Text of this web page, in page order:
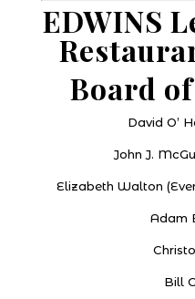
EDWINS
Board
David O’
John J.
Elizabeth Walton
Adam
Bill